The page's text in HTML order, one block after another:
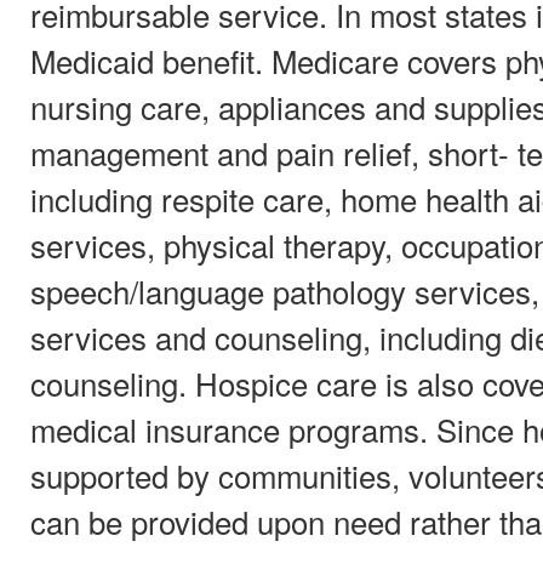
reimbursable service. In most states
Medicaid benefit. Medicare covers
nursing care, appliances and
management and pain relief, short-
including respite care, home health
services, physical therapy,
speech/language pathology
services and counseling, including
counseling. Hospice care is also
medical insurance programs. Since
supported by communities,
can be provided upon need rather